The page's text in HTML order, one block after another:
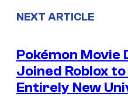
NEXT ARTICLE
Pokémon
Joined Roblox
Entirely New